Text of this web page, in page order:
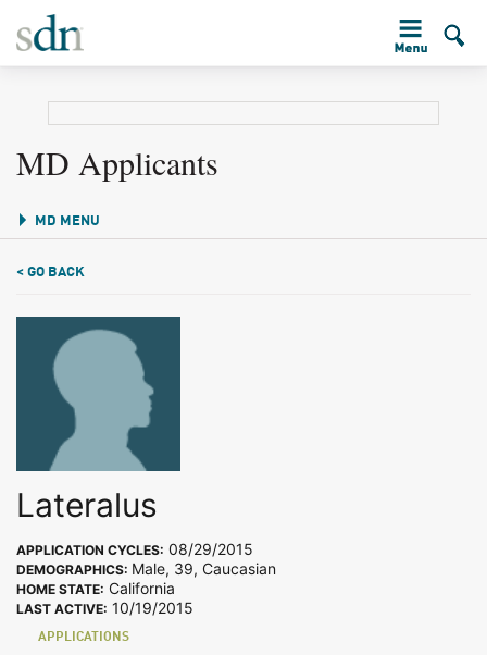
MD Applicants
MD MENU
< GO BACK
Lateralus
APPLICATION CYCLES: 08/29/2015
DEMOGRAPHICS: Male, 39, Caucasian
HOME STATE: California
LAST ACTIVE: 10/19/2015
APPLICATIONS